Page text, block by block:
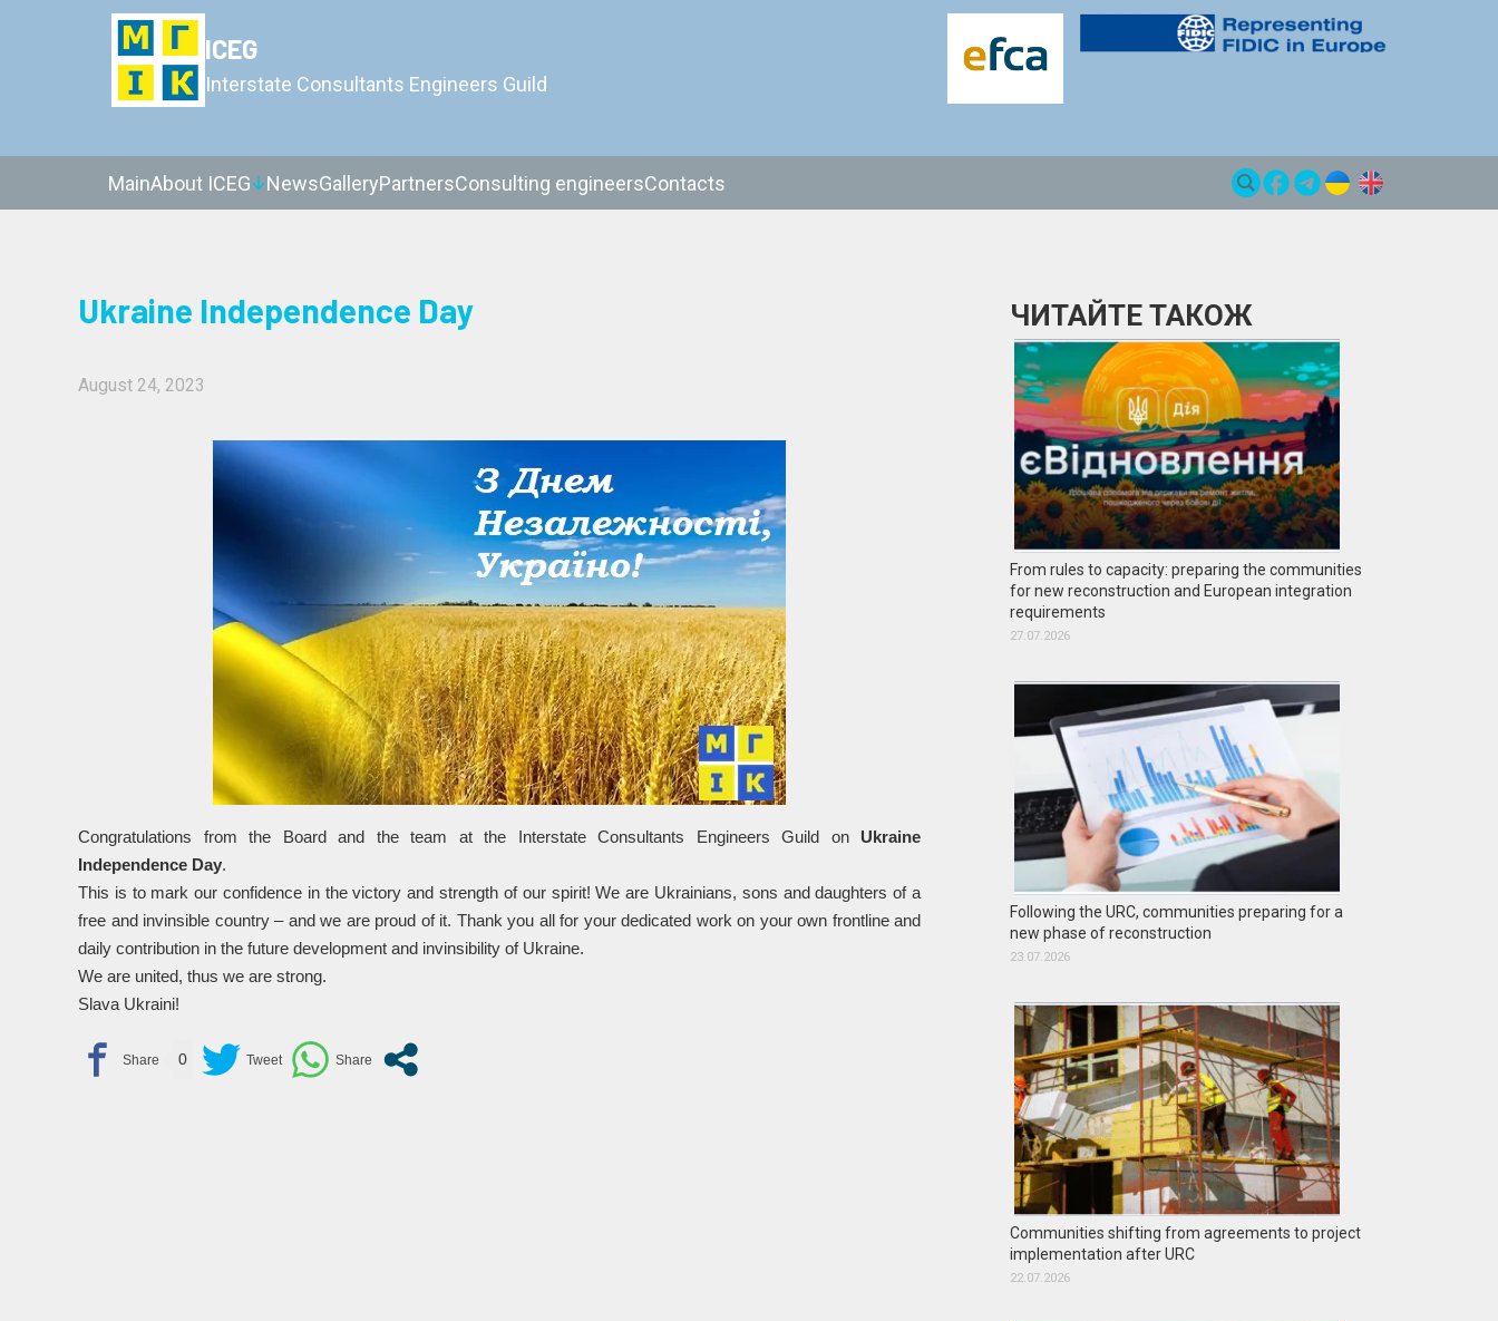
ICEG
Interstate Consultants Engineers Guild
MainAbout ICEG NewsGalleryPartnersConsulting engineersContacts
Ukraine Independence Day
August 24, 2023
Congratulations from the Board and the team at the Interstate Consultants Engineers Guild on Ukraine
Independence Day.
This is to mark our confidence in the victory and strength of our spirit! We are Ukrainians, sons and daughters of a
free and invinsible country – and we are proud of it. Thank you all for your dedicated work on your own frontline and
daily contribution in the future development and invinsibility of Ukraine.
We are united, thus we are strong.
Slava Ukraini!
0
ЧИТАЙТЕ ТАКОЖ
From rules to capacity: preparing the communities
for new reconstruction and European integration
requirements
27.07.2026
Following the URC, communities preparing for a
new phase of reconstruction
23.07.2026
Communities shifting from agreements to project
implementation after URC
22.07.2026